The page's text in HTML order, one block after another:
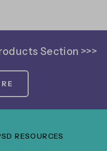
Section >>>
RESOURCES